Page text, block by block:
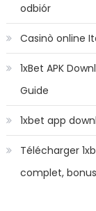
odbiór
Casinò online
1xBet APK
Guide
1xbet app
Télécharger
complet,